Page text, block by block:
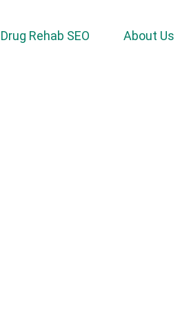
Drug Rehab SEO About Us